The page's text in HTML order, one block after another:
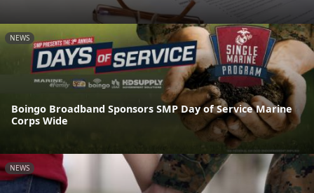
NEWS
Boingo Broadband Sponsors SMP Day of Service Marine
Corps Wide
NEWS